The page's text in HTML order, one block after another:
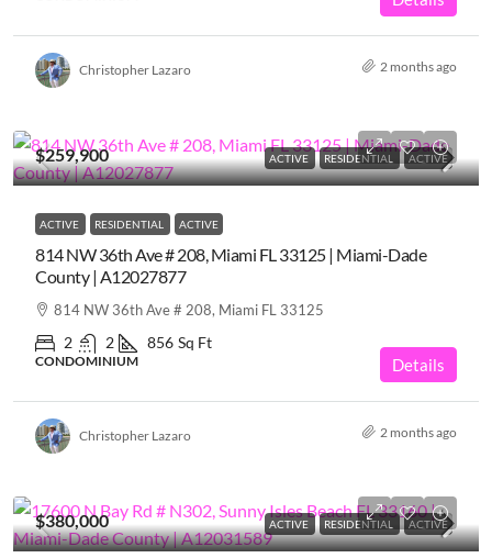
Christopher Lazaro 2 months ago
ACTIVE RESIDENTIAL ACTIVE
$259,900
ACTIVE RESIDENTIAL ACTIVE
814 NW 36th Ave # 208, Miami FL 33125 | Miami-Dade
County | A12027877
814 NW 36th Ave # 208, Miami FL 33125
2 2 856 Sq Ft
CONDOMINIUM Details
Christopher Lazaro 2 months ago
ACTIVE RESIDENTIAL ACTIVE
$380,000